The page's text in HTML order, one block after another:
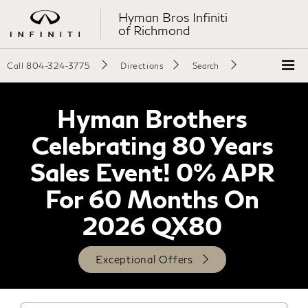
Hyman Bros Infiniti
of Richmond
Call 804-324-3775 Directions Search
Hyman Brothers
Celebrating 80 Years
Sales Event! 0% APR
For 60 Months On
2026 QX80
Exceptional Offers